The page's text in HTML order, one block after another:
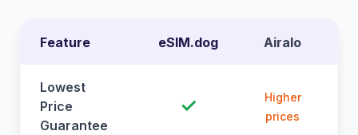
Feature eSIM.dog Airalo
Lowest
Price
Guarantee
✓
Higher
prices